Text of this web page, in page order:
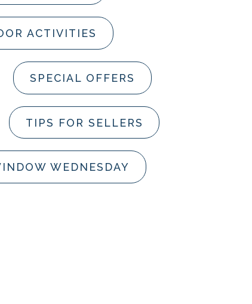
ACTIVITIES
SPECIAL OFFERS
TIPS FOR SELLERS
WEDNESDAY